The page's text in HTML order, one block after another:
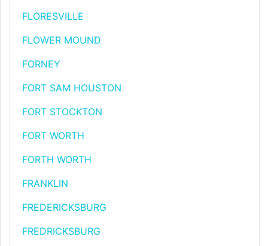
FLORESVILLE
FLOWER MOUND
FORNEY
FORT SAM HOUSTON
FORT STOCKTON
FORT WORTH
FORTH WORTH
FRANKLIN
FREDERICKSBURG
FREDRICKSBURG